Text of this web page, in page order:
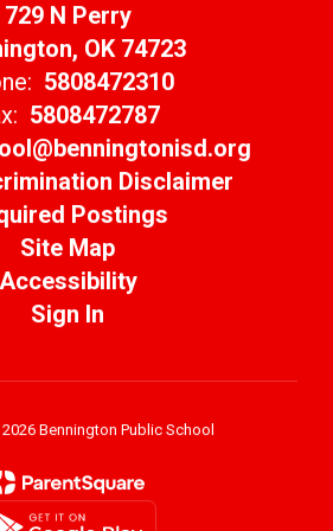
729 N Perry
OK 74723
5808472310
5808472787
Disclaimer
Postings
Site Map
Accessibility
Sign In
Bennington Public School